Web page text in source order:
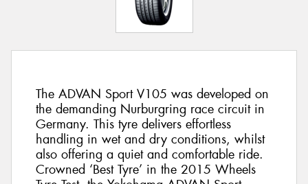
The ADVAN Sport V105 was developed on
the demanding Nurburgring race circuit in
Germany. This tyre delivers effortless
handling in wet and dry conditions, whilst
also offering a quiet and comfortable ride.
Crowned ‘Best Tyre’ in the 2015 Wheels